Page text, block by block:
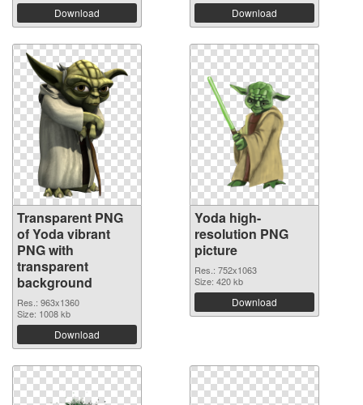
Download Download
Transparent PNG
of Yoda vibrant
PNG with
transparent
background
Res.: 963x1360
Size: 1008 kb
Download
Yoda high-
resolution PNG
picture
Res.: 752x1063
Size: 420 kb
Download